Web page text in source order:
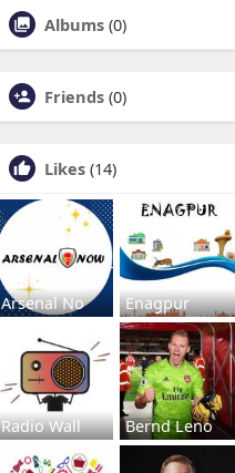
Albums (0)
Friends (0)
Likes (14)
Arsenal No Enagpur
Radio Wall Bernd Leno